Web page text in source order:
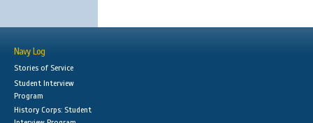
Navy Log
Stories of Service
Student Interview
Program
History Corps: Student